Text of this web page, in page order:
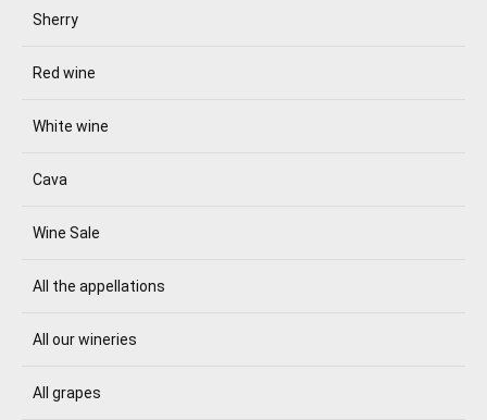
Sherry
Red wine
White wine
Cava
Wine Sale
All the appellations
All our wineries
All grapes